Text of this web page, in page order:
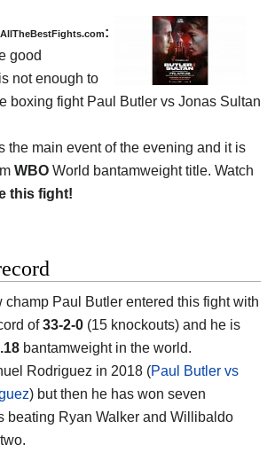
:
good
not enough to
boxing fight Paul Butler vs Jonas Sultan
the main event of the evening and it is
WBO World bantamweight title. Watch
this fight!
champ Paul Butler entered this fight with
of33-2-0 (15 knockouts) and he is
bantamweight in the world.
Rodriguez in 2018 (Paul Butler vs
) but then he has won seven
beating Ryan Walker and Willibaldo